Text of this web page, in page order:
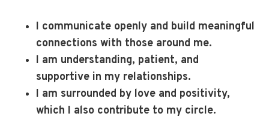
I communicate openly and build meaningful
connections with those around me.
I am understanding, patient, and
supportive in my relationships.
I am surrounded by love and positivity,
which I also contribute to my circle.